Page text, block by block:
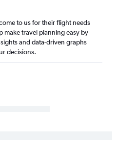
to us for their flight needs
make travel planning easy by
and data-driven graphs
decisions.